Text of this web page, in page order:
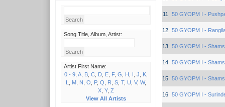
Song Title, Album, Artist:
Artist First Name:
0 - 9, A, B, C, D, E, F, G H I J K,
L
M, N O P, Q R S, T, U V, W,
X, Y, Z
View All Artists
11 50 GYOPM I -
12 50 GYOPM I -
13 50 GYOPM I -
14 50 GYOPM I -
15 50 GYOPM I -
16 50 GYOPM I -